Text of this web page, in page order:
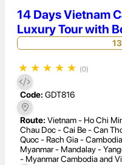
14 Days Vietnam
Luxury Tour with
★ ★ ★ ★ ★ (0)
Code: GDT816
Route: Vietnam - Ho Chi
Chau Doc - Cai Be - Can
Quoc - Rach Gia -
Myanmar - Mandalay -
- Myanmar Cambodia and